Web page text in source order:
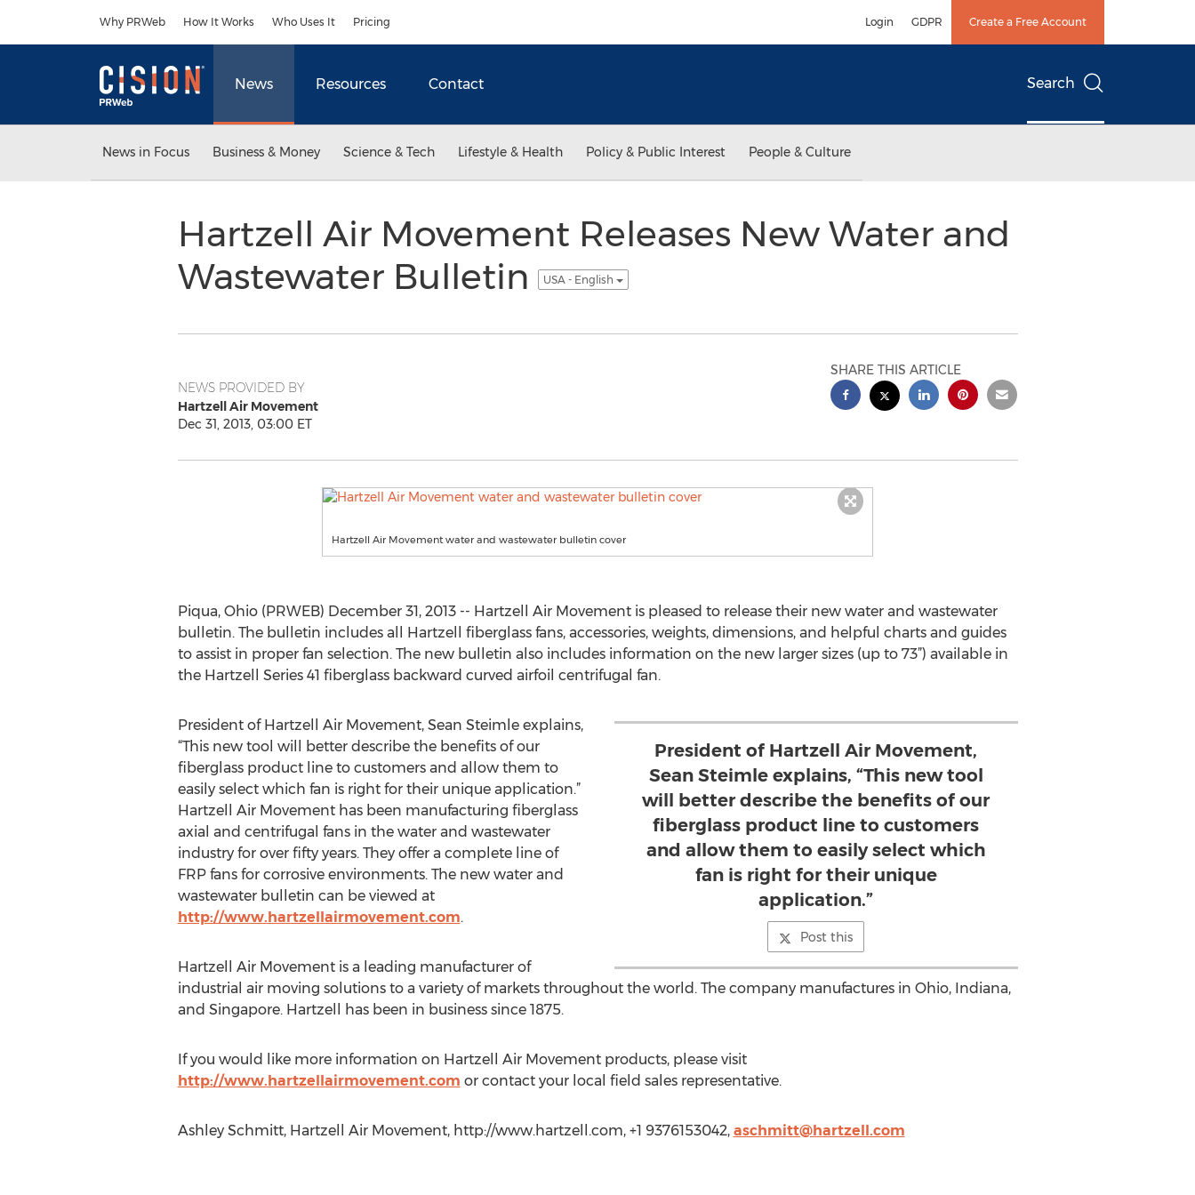
Why PRWeb How It Works Who Uses It Pricing Login GDPR Create a Free Account
News Resources Contact Search
News in Focus Business & Money Science & Tech Lifestyle & Health Policy & Public Interest People & Culture
Hartzell Air Movement Releases New Water and
Wastewater Bulletin
USA - English
NEWS PROVIDED BY
Hartzell Air Movement
Dec 31, 2013, 03:00 ET
SHARE THIS ARTICLE
Hartzell Air Movement water and wastewater bulletin cover
Piqua, Ohio (PRWEB) December 31, 2013 -- Hartzell Air Movement is pleased to release their new water and wastewater
bulletin. The bulletin includes all Hartzell fiberglass fans, accessories, weights, dimensions, and helpful charts and guides
to assist in proper fan selection. The new bulletin also includes information on the new larger sizes (up to 73”) available in
the Hartzell Series 41 fiberglass backward curved airfoil centrifugal fan.
President of Hartzell Air Movement,
Sean Steimle explains, “This new tool
will better describe the benefits of our
fiberglass product line to customers
and allow them to easily select which
fan is right for their unique
application.”
Post this
President of Hartzell Air Movement, Sean Steimle explains,
“This new tool will better describe the benefits of our
fiberglass product line to customers and allow them to
easily select which fan is right for their unique application.”
Hartzell Air Movement has been manufacturing fiberglass
axial and centrifugal fans in the water and wastewater
industry for over fifty years. They offer a complete line of
FRP fans for corrosive environments. The new water and
wastewater bulletin can be viewed at
http://www.hartzellairmovement.com.
Hartzell Air Movement is a leading manufacturer of
industrial air moving solutions to a variety of markets throughout the world. The company manufactures in Ohio, Indiana,
and Singapore. Hartzell has been in business since 1875.
If you would like more information on Hartzell Air Movement products, please visit
http://www.hartzellairmovement.com or contact your local field sales representative.
Ashley Schmitt, Hartzell Air Movement, http://www.hartzell.com, +1 9376153042, aschmitt@hartzell.com